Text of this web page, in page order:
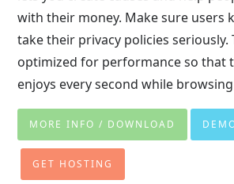
with their money. Make sure users
take their privacy policies seriously.
optimized for performance so that
enjoys every second while
MORE INFO / DOWNLOAD
GET HOSTING